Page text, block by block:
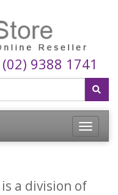
(02) 9388 1741
Toggle
a division of